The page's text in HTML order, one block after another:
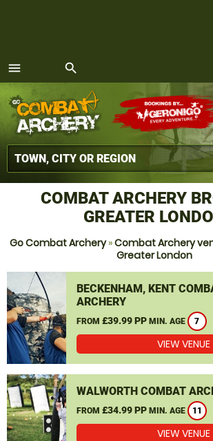
menu
MENU
search
COMBAT ARCHERY
GREATER
Go Combat Archery»Combat Archery
Greater London
BECKENHAM, KENT
ARCHERY
FROM £39.99 PP MIN. AGE 7
VIEW VENUE
WALWORTH COMBAT
FROM £34.99 PP MIN. AGE 11
VIEW VENUE